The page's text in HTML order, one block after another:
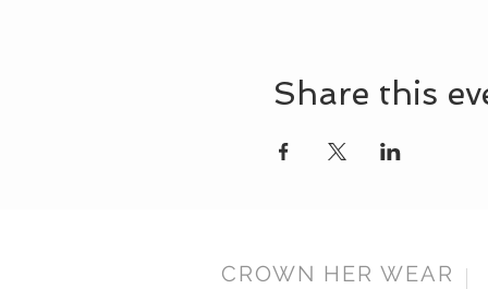
Share this
CROWN HER WEAR